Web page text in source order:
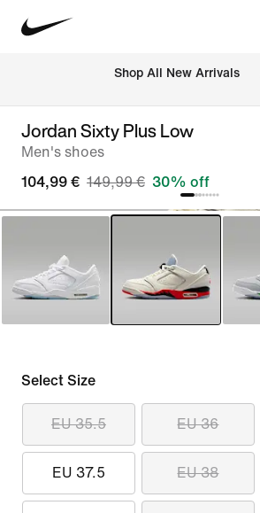
Shop All New Arrivals
Jordan Sixty Plus Low
Men's shoes
104,99 € 149,99 € 30% off
Select Size
EU 35.5 EU 36
EU 37.5 EU 38